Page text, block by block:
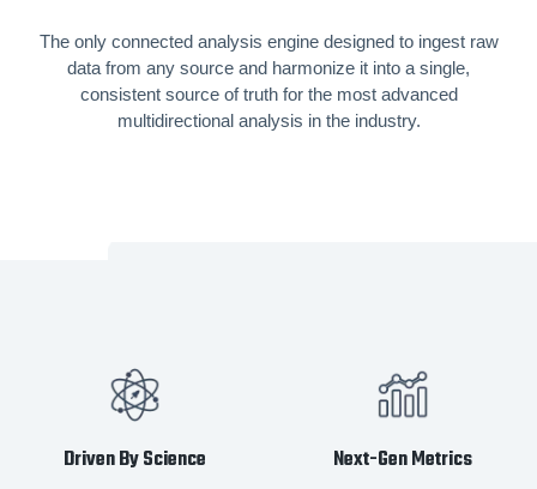
The only connected analysis engine designed to ingest raw
data from any source and harmonize it into a single,
consistent source of truth for the most advanced
multidirectional analysis in the industry.
Driven By Science Next-Gen Metrics